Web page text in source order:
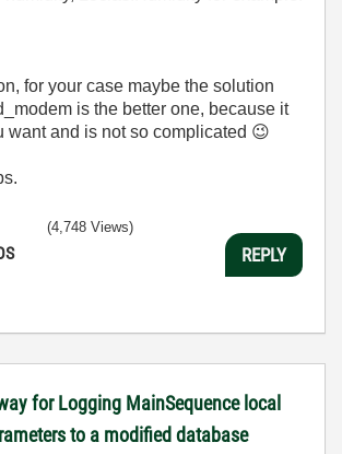
for your case maybe the solution
is the better one, because it
want and is not so complicated 😉
(4,748 Views)
REPLY
for Logging MainSequence local
to a modified database